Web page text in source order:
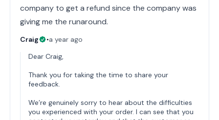
company to get a refund since the company was
giving me the runaround.
Craig •a year ago
Dear Craig,
Thank you for taking the time to share your
feedback.
We’re genuinely sorry to hear about the difficulties
you experienced with your order. I can see that you